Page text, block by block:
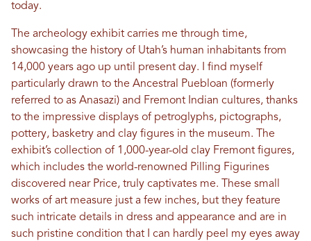
today.
The archeology exhibit carries me through time,
showcasing the history of Utah’s human inhabitants from
14,000 years ago up until present day. I find myself
particularly drawn to the Ancestral Puebloan (formerly
referred to as Anasazi) and Fremont Indian cultures, thanks
to the impressive displays of petroglyphs, pictographs,
pottery, basketry and clay figures in the museum. The
exhibit’s collection of 1,000-year-old clay Fremont figures,
which includes the world-renowned Pilling Figurines
discovered near Price, truly captivates me. These small
works of art measure just a few inches, but they feature
such intricate details in dress and appearance and are in
such pristine condition that I can hardly peel my eyes away